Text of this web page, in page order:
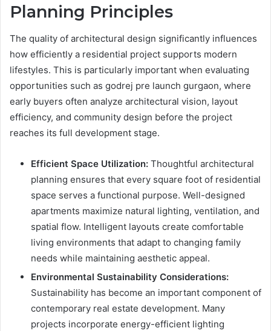
Planning Principles
The quality of architectural design significantly influences
how efficiently a residential project supports modern
lifestyles. This is particularly important when evaluating
opportunities such as godrej pre launch gurgaon, where
early buyers often analyze architectural vision, layout
efficiency, and community design before the project
reaches its full development stage.
Efficient Space Utilization: Thoughtful architectural
planning ensures that every square foot of residential
space serves a functional purpose. Well-designed
apartments maximize natural lighting, ventilation, and
spatial flow. Intelligent layouts create comfortable
living environments that adapt to changing family
needs while maintaining aesthetic appeal.
Environmental Sustainability Considerations:
Sustainability has become an important component of
contemporary real estate development. Many
projects incorporate energy-efficient lighting